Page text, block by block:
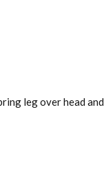
leg over head and